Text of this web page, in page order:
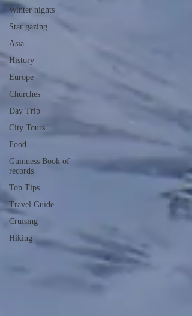
Winter nights
Star gazing
Asia
History
Europe
Churches
Day Trip
City Tours
Food
Guinness Book of
records
Top Tips
Travel Guide
Cruising
Hiking